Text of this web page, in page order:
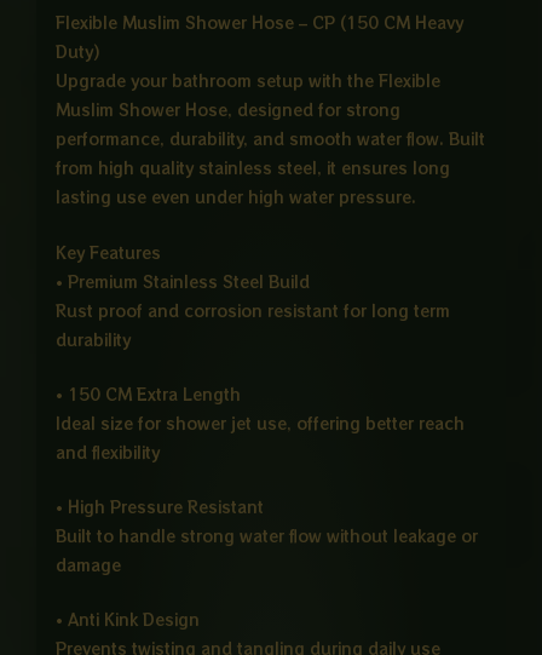
Flexible Muslim Shower Hose – CP (150 CM Heavy
Duty)
Upgrade your bathroom setup with the Flexible
Muslim Shower Hose, designed for strong
performance, durability, and smooth water flow. Built
from high quality stainless steel, it ensures long
lasting use even under high water pressure.
Key Features
• Premium Stainless Steel Build
Rust proof and corrosion resistant for long term
durability
• 150 CM Extra Length
Ideal size for shower jet use, offering better reach
and flexibility
• High Pressure Resistant
Built to handle strong water flow without leakage or
damage
• Anti Kink Design
Prevents twisting and tangling during daily use